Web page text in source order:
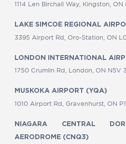
1114 Len Birchall Way, Kingston, ON
LAKE SIMCOE REGIONAL
3395 Airport Rd, Oro-Station, ON
LONDON INTERNATIONAL
1750 Crumlin Rd, London, ON N5V
MUSKOKA AIRPORT (YQA)
1010 Airport Rd, Gravenhurst, ON
NIAGARA CENTRAL
AERODROME (CNQ3)